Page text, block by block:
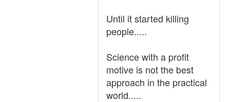
Until it started killing
people.....
Science with a profit
motive is not the best
approach in the practical
world.....